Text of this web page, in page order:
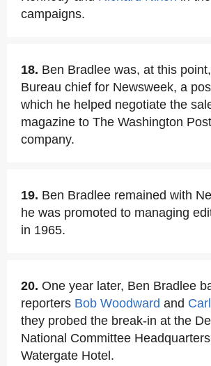
campaigns.
18. Ben Bradlee was, at this
Bureau chief for Newsweek, a
which he helped negotiate the
magazine to The Washington
company.
19. Ben Bradlee remained with
he was promoted to managing
in 1965.
20. One year later, Ben Bradlee
reporters Bob Woodward and
they probed the break-in at the
National Committee
Watergate Hotel.